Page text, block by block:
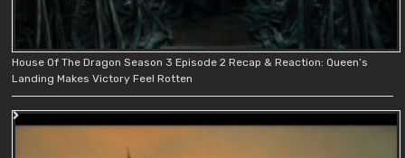
House Of The Dragon Season 3 Episode 2 Recap & Reaction: Queen’s
Landing Makes Victory Feel Rotten